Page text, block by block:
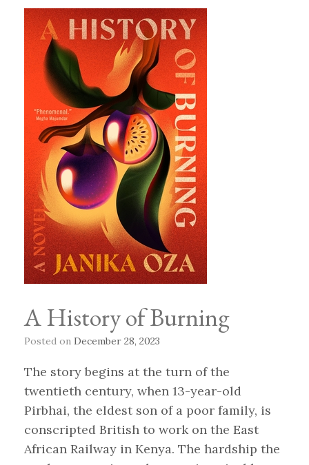
A History of Burning
Posted on December 28, 2023
The story begins at the turn of the
twentieth century, when 13-year-old
Pirbhai, the eldest son of a poor family, is
conscripted British to work on the East
African Railway in Kenya. The hardship the